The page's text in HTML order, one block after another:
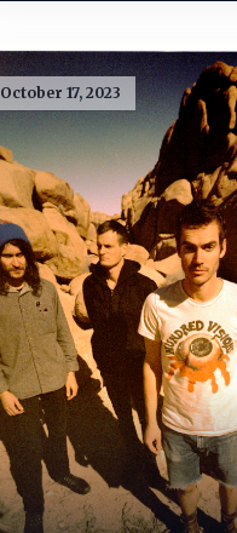
October 17, 2023